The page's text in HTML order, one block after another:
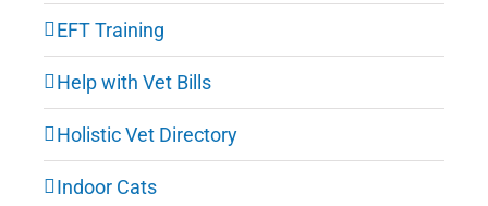
EFT Training
Help with Vet Bills
Holistic Vet Directory
Indoor Cats